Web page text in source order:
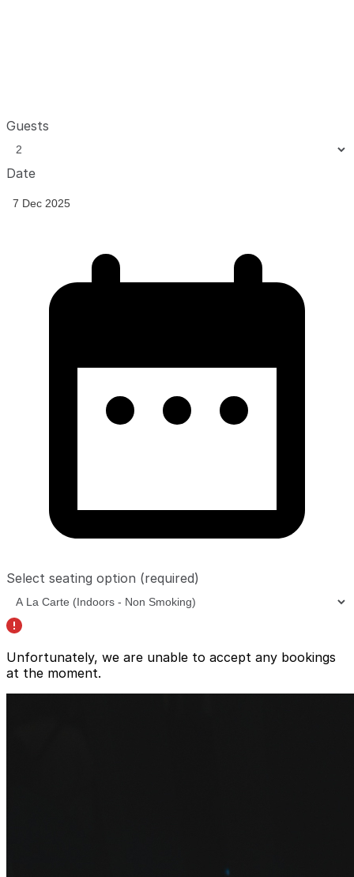
Guests
Date
Select seating option (required)
Unfortunately, we are unable to accept any bookings
at the moment.